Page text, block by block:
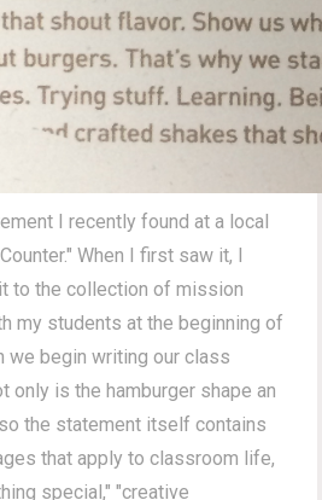
I recently found at a local
When I first saw it, I
to the collection of mission
my students at the beginning of
we begin writing our class
only is the hamburger shape an
the statement itself contains
that apply to classroom life,
special," "creative